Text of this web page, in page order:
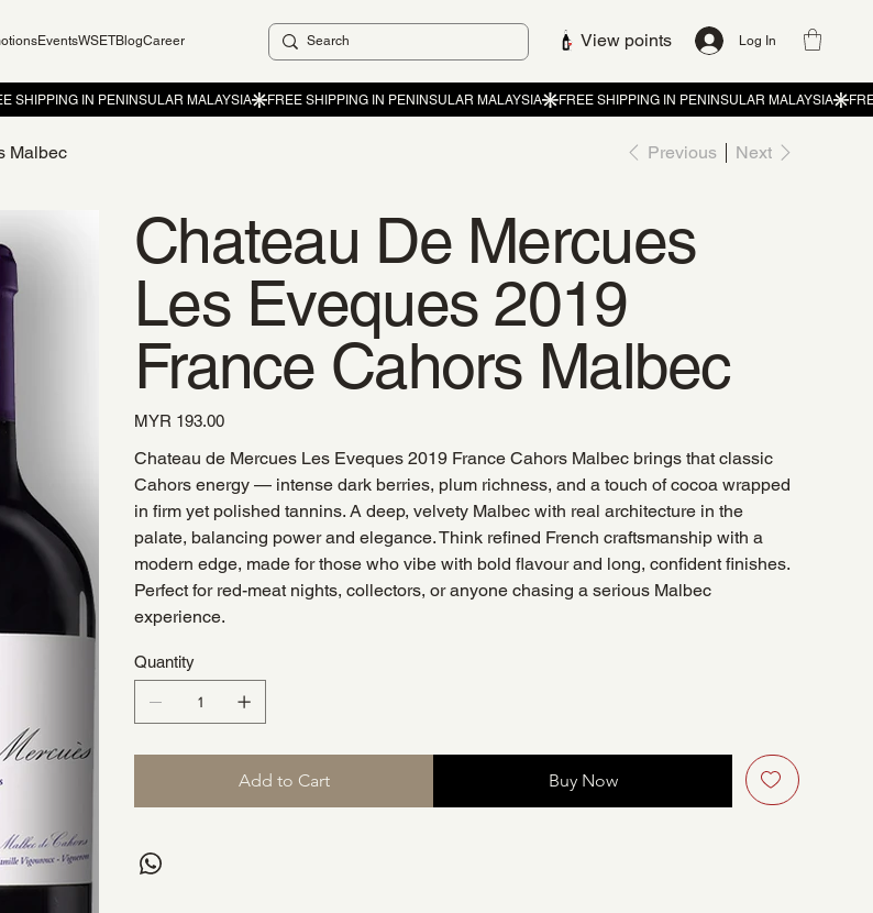
EventsWSETBlogCareer View points Log In
Malbec Previous Next
Chateau De Mercues
Les Eveques 2019
France Cahors Malbec
Price
MYR 193.00
Chateau de Mercues Les Eveques 2019 France Cahors Malbec brings that classic
Cahors energy — intense dark berries, plum richness, and a touch of cocoa wrapped
in firm yet polished tannins. A deep, velvety Malbec with real architecture in the
palate, balancing power and elegance. Think refined French craftsmanship with a
modern edge, made for those who vibe with bold flavour and long, confident finishes.
Perfect for red-meat nights, collectors, or anyone chasing a serious Malbec
experience.
Quantity
Add to Cart Buy Now